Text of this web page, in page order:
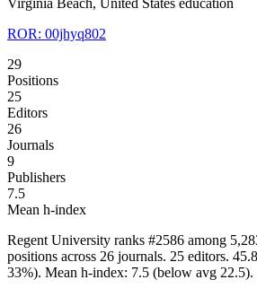
ROR: 00jhyq802
29
Positions
25
Editors
26
Journals
9
Publishers
7.5
Mean h-index
Regent University ranks #2586 among
positions across 26 journals. 25 editors.
33%). Mean h-index: 7.5 (below avg 22.5).